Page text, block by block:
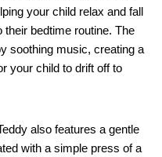
your child relax and fall
their bedtime routine. The
soothing music, creating a
your child to drift off to
also features a gentle
with a simple press of a